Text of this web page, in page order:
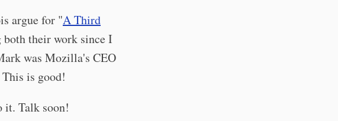
argue for "A Third
their work since I
was Mozilla's CEO
is good!
it. Talk soon!